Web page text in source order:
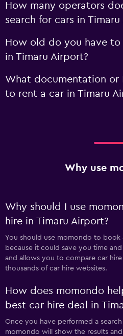
How many operators
search for cars in
How old do you have
in Timaru Airport?
What documentation or
to rent a car in Timaru
Why use
Why should I use
hire in Timaru Airport?
You should use momondo to book
because it could save you time
and allows you to compare car
thousands of car hire websites.
How does momondo
best car hire deal in
Once you have performed a
momondo will show the results